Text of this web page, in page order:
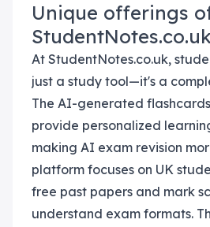
Unique offerings
At StudentNotes.co.uk,
just a study tool—it's a
The AI-generated
provide personalized
making AI exam revision
platform focuses on UK
free past papers and mark
understand exam formats.